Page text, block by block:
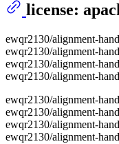
license:
ewqr2130/alignment-
ewqr2130/alignment-
ewqr2130/alignment-
ewqr2130/alignment-
ewqr2130/alignment-
ewqr2130/alignment-
ewqr2130/alignment-
ewqr2130/alignment-